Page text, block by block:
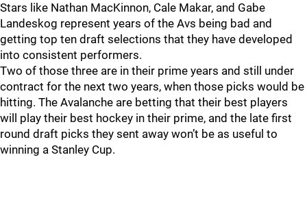
Stars like Nathan MacKinnon, Cale Makar, and Gabe
Landeskog represent years of the Avs being bad and
getting top ten draft selections that they have developed
into consistent performers.
Two of those three are in their prime years and still under
contract for the next two years, when those picks would be
hitting. The Avalanche are betting that their best players
will play their best hockey in their prime, and the late first
round draft picks they sent away won’t be as useful to
winning a Stanley Cup.